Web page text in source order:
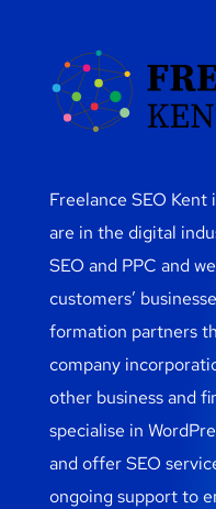
Freelance SEO
are in the digital
SEO and PPC and
customers’
formation partners
company
other business and
specialise in
and offer SEO
ongoing support to